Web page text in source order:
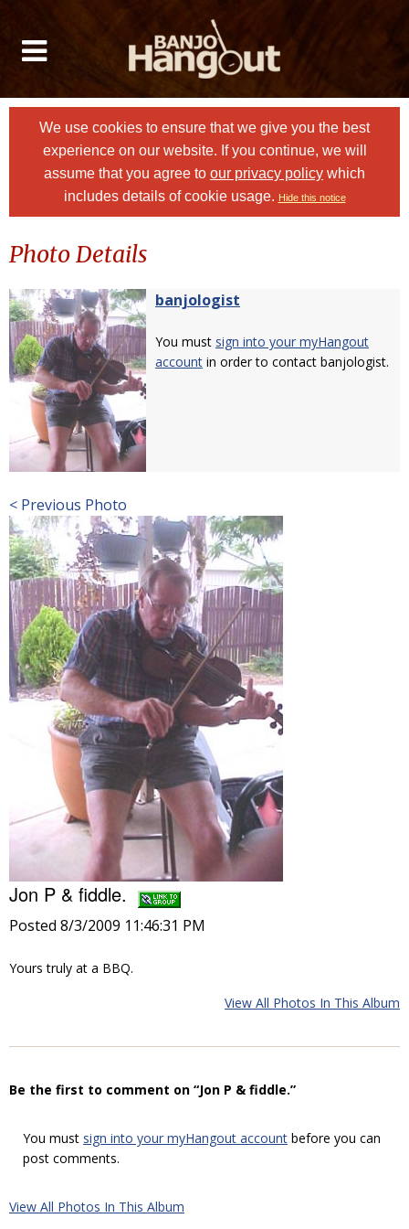
We use cookies to ensure that we give you the best
experience on our website. If you continue, we will
assume that you agree to our privacy policy which
includes details of cookie usage. Hide this notice
Photo Details
banjologist
You must sign into your myHangout
account in order to contact banjologist.
< Previous Photo
Jon P & fiddle.
Posted 8/3/2009 11:46:31 PM
Yours truly at a BBQ.
View All Photos In This Album
Be the first to comment on “Jon P & fiddle.”
You must sign into your myHangout account before you can
post comments.
View All Photos In This Album